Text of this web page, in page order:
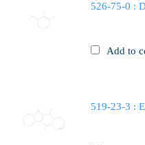
526-75-0 :
Add to
519-23-3 :